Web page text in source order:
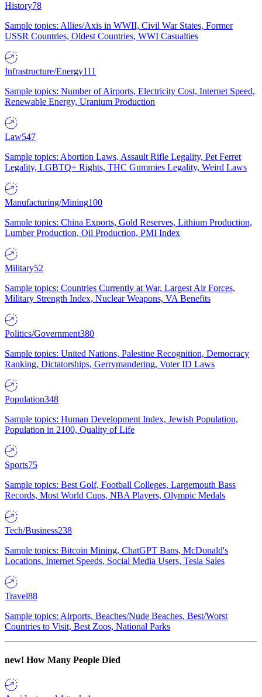
History78
Sample topics: Allies/Axis in WWII, Civil War States, Former
USSR Countries, Oldest Countries, WWI Casualties
Infrastructure/Energy111
Sample topics: Number of Airports, Electricity Cost, Internet Speed,
Renewable Energy, Uranium Production
Law547
Sample topics: Abortion Laws, Assault Rifle Legality, Pet Ferret
Legality, LGBTQ+ Rights, THC Gummies Legality, Weird Laws
Manufacturing/Mining100
Sample topics: China Exports, Gold Reserves, Lithium Production,
Lumber Production, Oil Production, PMI Index
Military52
Sample topics: Countries Currently at War, Largest Air Forces,
Military Strength Index, Nuclear Weapons, VA Benefits
Politics/Government380
Sample topics: United Nations, Palestine Recognition, Democracy
Ranking, Dictatorships, Gerrymandering, Voter ID Laws
Population348
Sample topics: Human Development Index, Jewish Population,
Population in 2100, Quality of Life
Sports75
Sample topics: Best Golf, Football Colleges, Largemouth Bass
Records, Most World Cups, NBA Players, Olympic Medals
Tech/Business238
Sample topics: Bitcoin Mining, ChatGPT Bans, McDonald's
Locations, Internet Speeds, Social Media Users, Tesla Sales
Travel88
Sample topics: Airports, Beaches/Nude Beaches, Best/Worst
Countries to Visit, Best Zoos, National Parks
new! How Many People Died